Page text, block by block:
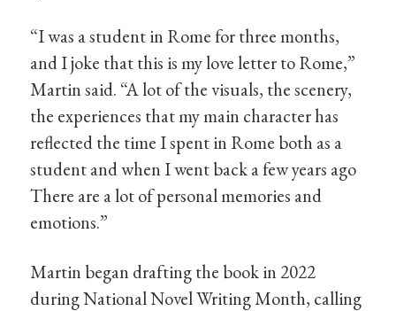
“I was a student in Rome for three months,
and I joke that this is my love letter to Rome,”
Martin said. “A lot of the visuals, the scenery,
the experiences that my main character has
reflected the time I spent in Rome both as a
student and when I went back a few years ago
There are a lot of personal memories and
emotions.”
Martin began drafting the book in 2022
during National Novel Writing Month, calling